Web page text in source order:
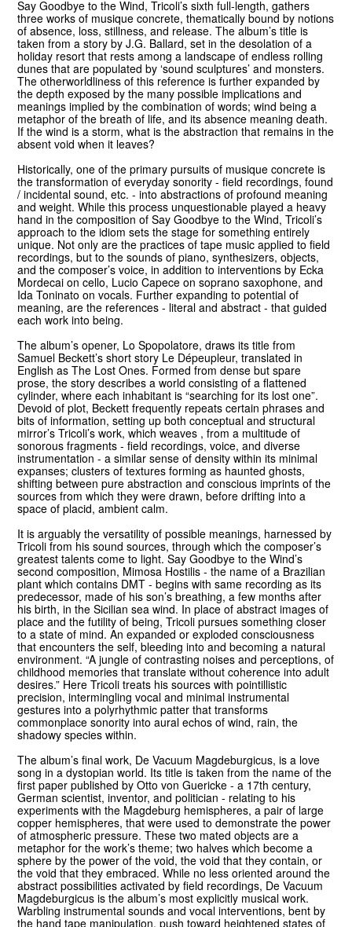
Say Goodbye to the Wind, Tricoli’s sixth full-length, gathers
three works of musique concrete, thematically bound by notions
of absence, loss, stillness, and release. The album’s title is
taken from a story by J.G. Ballard, set in the desolation of a
holiday resort that rests among a landscape of endless rolling
dunes that are populated by ʻsound sculptures’ and monsters.
The otherworldliness of this reference is further expanded by
the depth exposed by the many possible implications and
meanings implied by the combination of words; wind being a
metaphor of the breath of life, and its absence meaning death.
If the wind is a storm, what is the abstraction that remains in the
absent void when it leaves?
Historically, one of the primary pursuits of musique concrete is
the transformation of everyday sonority - field recordings, found
/ incidental sound, etc. - into abstractions of profound meaning
and weight. While this process unquestionable played a heavy
hand in the composition of Say Goodbye to the Wind, Tricoli’s
approach to the idiom sets the stage for something entirely
unique. Not only are the practices of tape music applied to field
recordings, but to the sounds of piano, synthesizers, objects,
and the composer’s voice, in addition to interventions by Ecka
Mordecai on cello, Lucio Capece on soprano saxophone, and
Ida Toninato on vocals. Further expanding to potential of
meaning, are the references - literal and abstract - that guided
each work into being.
The album’s opener, Lo Spopolatore, draws its title from
Samuel Beckett’s short story Le Dépeupleur, translated in
English as The Lost Ones. Formed from dense but spare
prose, the story describes a world consisting of a flattened
cylinder, where each inhabitant is “searching for its lost one”.
Devoid of plot, Beckett frequently repeats certain phrases and
bits of information, setting up both conceptual and structural
mirror’s Tricoli’s work, which weaves , from a multitude of
sonorous fragments - field recordings, voice, and diverse
instrumentation - a similar sense of density within its minimal
expanses; clusters of textures forming as haunted ghosts,
shifting between pure abstraction and conscious imprints of the
sources from which they were drawn, before drifting into a
space of placid, ambient calm.
It is arguably the versatility of possible meanings, harnessed by
Tricoli from his sound sources, through which the composer’s
greatest talents come to light. Say Goodbye to the Wind’s
second composition, Mimosa Hostilis - the name of a Brazilian
plant which contains DMT - begins with same recording as its
predecessor, made of his son’s breathing, a few months after
his birth, in the Sicilian sea wind. In place of abstract images of
place and the futility of being, Tricoli pursues something closer
to a state of mind. An expanded or exploded consciousness
that encounters the self, bleeding into and becoming a natural
environment. “A jungle of contrasting noises and perceptions, of
childhood memories that translate without coherence into adult
desires.” Here Tricoli treats his sources with pointillistic
precision, intermingling vocal and minimal instrumental
gestures into a polyrhythmic patter that transforms
commonplace sonority into aural echos of wind, rain, the
shadowy species within.
The album’s final work, De Vacuum Magdeburgicus, is a love
song in a dystopian world. Its title is taken from the name of the
first paper published by Otto von Guericke - a 17th century,
German scientist, inventor, and politician - relating to his
experiments with the Magdeburg hemispheres, a pair of large
copper hemispheres, that were used to demonstrate the power
of atmospheric pressure. These two mated objects are a
metaphor for the work’s theme; two halves which become a
sphere by the power of the void, the void that they contain, or
the void that they embraced. While no less oriented around the
abstract possibilities activated by field recordings, De Vacuum
Magdeburgicus is the album’s most explicitly musical work.
Warbling instrumental sounds and vocal interventions, bent by
the hand tape manipulation, push toward heightened states of